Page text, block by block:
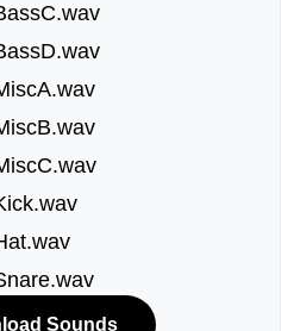
Sounds